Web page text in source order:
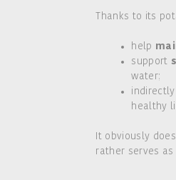
Thanks to its
help
support
water;
healthy
It obviously
rather serves as